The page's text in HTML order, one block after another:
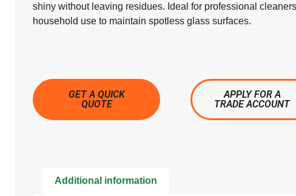
shiny without leaving residues. Ideal for professional
household use to maintain spotless glass surfaces.
GET A QUICK
QUOTE
APPLY FOR A
TRADE ACCOUNT
Additional information